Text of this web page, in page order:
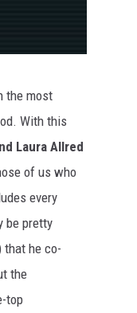
the most
With this
Laura Allred
of us who
every
be pretty
that he co-
the
top